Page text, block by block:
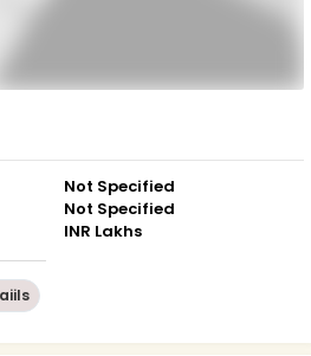
Not Specified
Not Specified
INR Lakhs